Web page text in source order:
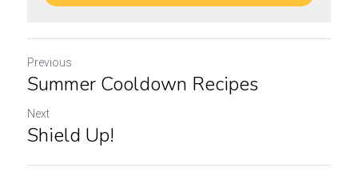
Previous
Summer Cooldown Recipes
Next
Shield Up!